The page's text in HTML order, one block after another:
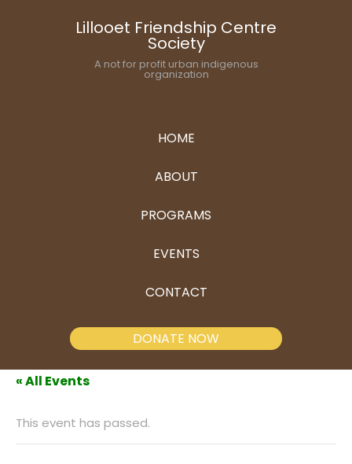
Lillooet Friendship Centre
Society
A not for profit urban indigenous
organization
HOME
ABOUT
PROGRAMS
EVENTS
CONTACT
DONATE NOW
« All Events
This event has passed.